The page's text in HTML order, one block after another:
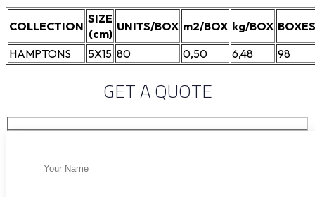
COLLECTION
SIZE
(cm)
UNITS/BOX m2/BOX kg/BOX
HAMPTONS
5X15 80 0,50 6,48 98
GET A QUOTE